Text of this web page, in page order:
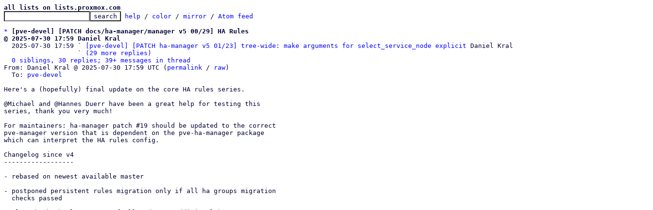
all lists on lists.proxmox.com
help / color / mirror / Atom feed
*
[pve-devel] [PATCH docs/ha-manager/manager v5 00/29] HA Rules
@ 2025-07-30 17:59 Daniel Kral
2025-07-30 17:59 `
[pve-devel] [PATCH ha-manager v5 01/23] tree-wide: make arguments for select_service_node explicit Daniel Kral
                   `
(29 more replies)
0 siblings, 30 replies; 39+ messages in thread
From: Daniel Kral @ 2025-07-30 17:59 UTC ( permalink / raw)
  To:
pve-devel